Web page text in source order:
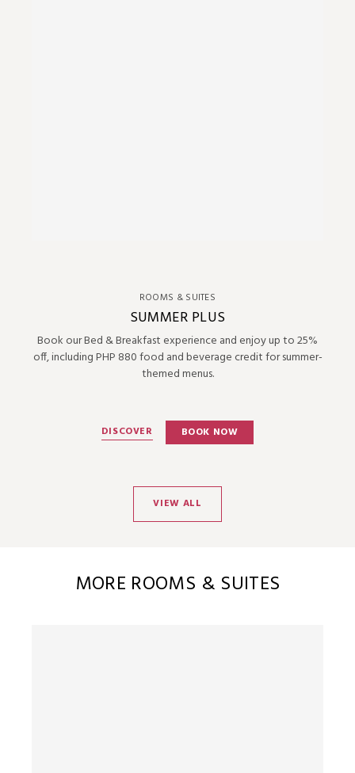
ROOMS & SUITES
SUMMER PLUS
Book our Bed & Breakfast experience and enjoy up to 25%
off, including PHP 880 food and beverage credit for summer-
themed menus.
DISCOVER BOOK NOW
VIEW ALL
MORE ROOMS & SUITES